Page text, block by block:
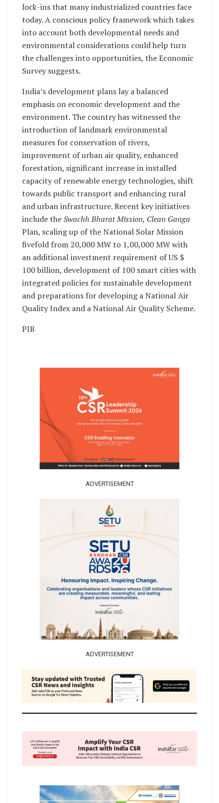
lock-ins that many industrialized countries face
today. A conscious policy framework which takes
into account both developmental needs and
environmental considerations could help turn
the challenges into opportunities, the Economic
Survey suggests.
India’s development plans lay a balanced
emphasis on economic development and the
environment. The country has witnessed the
introduction of landmark environmental
measures for conservation of rivers,
improvement of urban air quality, enhanced
forestation, significant increase in installed
capacity of renewable energy technologies, shift
towards public transport and enhancing rural
and urban infrastructure. Recent key initiatives
include theSwachh Bharat Mission, Clean Ganga
Plan, scaling up of the National Solar Mission
fivefold from 20,000 MW to 1,00,000 MW with
an additional investment requirement of US $
100 billion, development of 100 smart cities with
integrated policies for sustainable development
and preparations for developing a National Air
Quality Index and a National Air Quality Scheme.
PIB
ADVERTISEMENT
ADVERTISEMENT